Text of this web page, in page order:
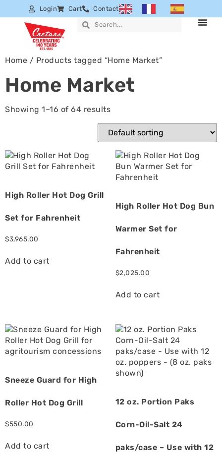
Login Cart Contact
Home / Products tagged “Home Market”
Home Market
Showing 1–16 of 64 results
High Roller Hot Dog Grill
Set for Fahrenheit
$3,965.00
Add to cart
High Roller Hot Dog Bun
Warmer Set for
Fahrenheit
$2,025.00
Add to cart
Sneeze Guard for High
Roller Hot Dog Grill
$550.00
Add to cart
12 oz. Portion Paks
Corn-Oil-Salt 24
paks/case – Use with 12